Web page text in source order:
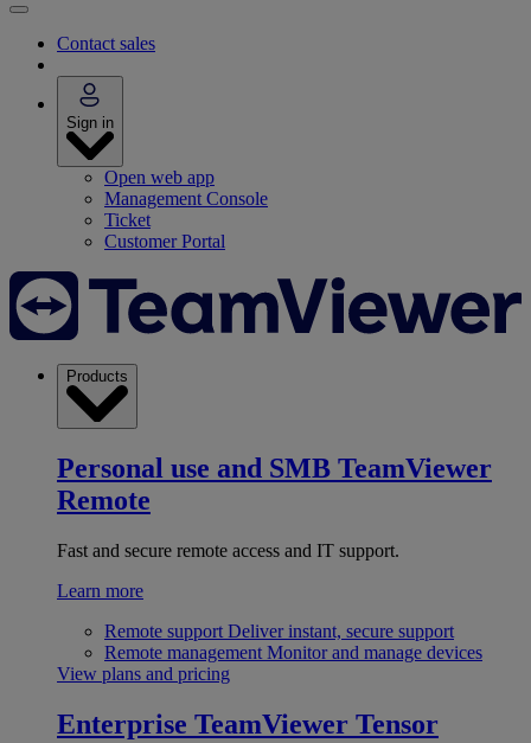
Contact sales
Sign in
Open web app
Management Console
Ticket
Customer Portal
Products
Personal use and SMB TeamViewer
Remote
Fast and secure remote access and IT support.
Learn more
Remote support Deliver instant, secure support
Remote management Monitor and manage devices
View plans and pricing
Enterprise TeamViewer Tensor